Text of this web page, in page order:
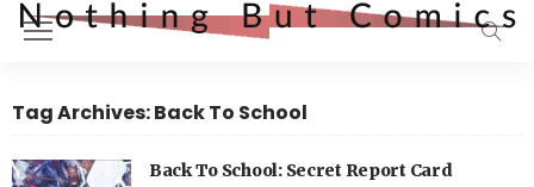
Tag Archives: Back To School
Back To School: Secret Report Card